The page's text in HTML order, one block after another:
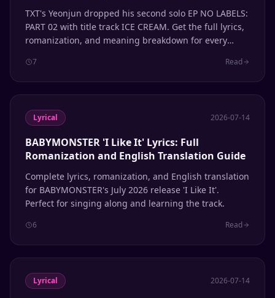
TXT's Yeonjun dropped his second solo EP NO LABELS:
PART 02 with title track ICE CREAM. Get the full lyrics,
romanization, and meaning breakdown for every
7 Read
Lyrical 2026-07-14
BABYMONSTER 'I Like It' Lyrics: Full
Romanization and English Translation Guide
Complete lyrics, romanization, and English translation
for BABYMONSTER's July 2026 release 'I Like It'.
Perfect for singing along and learning the track.
6 Read
Lyrical 2026-07-14